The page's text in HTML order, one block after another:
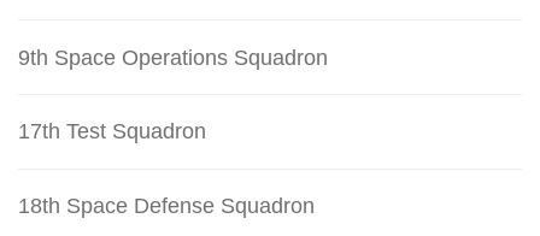
9th Space Operations Squadron
17th Test Squadron
18th Space Defense Squadron